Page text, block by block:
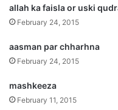
allah ka faisla or uski
February 24, 2015
aasman par chharhna
February 24, 2015
mashkeeza
February 11, 2015